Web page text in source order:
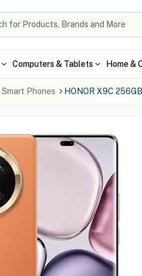
Computers & Tablets Home &
Smart Phones HONOR X9C